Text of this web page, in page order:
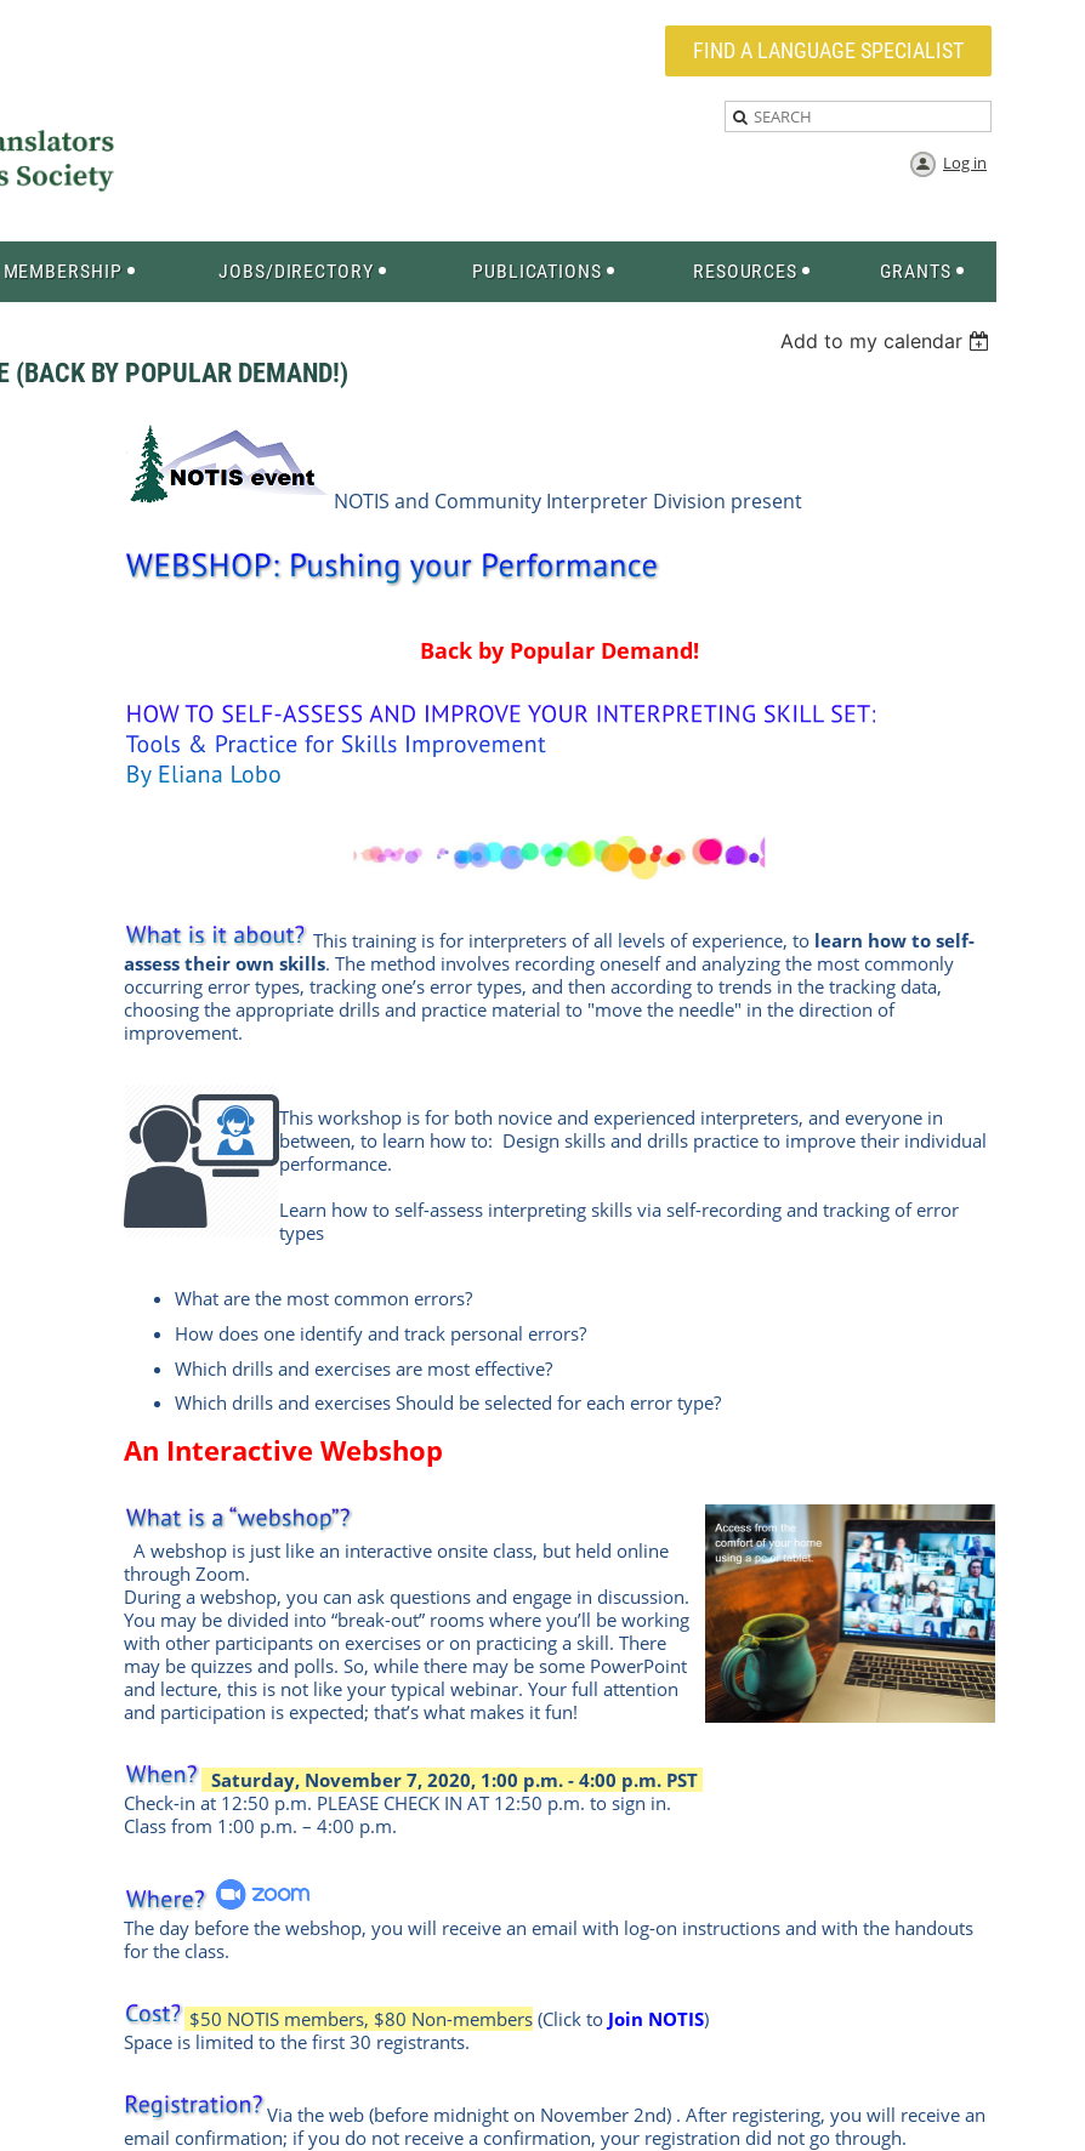
FIND A LANGUAGE SPECIALIST
Log in
MEMBERSHIP JOBS/DIRECTORY PUBLICATIONS RESOURCES GRANTS
Add to my calendar
(BACK BY POPULAR DEMAND!)
NOTIS and Community Interpreter Division present
Back by Popular Demand!
This training is for interpreters of all levels of experience, to learn how to self-
assess their own skills. The method involves recording oneself and analyzing the most commonly
occurring error types, tracking one’s error types, and then according to trends in the tracking data,
choosing the appropriate drills and practice material to "move the needle" in the direction of
improvement.
This workshop is for both novice and experienced interpreters, and everyone in
between, to learn how to: Design skills and drills practice to improve their individual
performance.
Learn how to self-assess interpreting skills via self-recording and tracking of error
types
What are the most common errors?
How does one identify and track personal errors?
Which drills and exercises are most effective?
Which drills and exercises Should be selected for each error type?
An Interactive Webshop
A webshop is just like an interactive onsite class, but held online
through Zoom.
During a webshop, you can ask questions and engage in discussion.
You may be divided into “break-out” rooms where you’ll be working
with other participants on exercises or on practicing a skill. There
may be quizzes and polls. So, while there may be some PowerPoint
and lecture, this is not like your typical webinar. Your full attention
and participation is expected; that’s what makes it fun!
Saturday, November 7, 2020, 1:00 p.m. - 4:00 p.m. PST
Check-in at 12:50 p.m. PLEASE CHECK IN AT 12:50 p.m. to sign in.
Class from 1:00 p.m. – 4:00 p.m.
The day before the webshop, you will receive an email with log-on instructions and with the handouts
for the class.
$50 NOTIS members, $80 Non-members (Click to Join NOTIS)
Space is limited to the first 30 registrants.
Via the web (before midnight on November 2nd) .After registering, you will receive an
email confirmation; if you do not receive a confirmation, your registration did not go through.